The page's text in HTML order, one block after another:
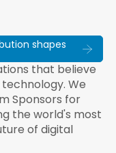
shapes
that believe
We
Sponsors for
the world's most
of digital